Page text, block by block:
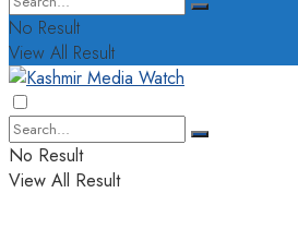
No Result
View All Result
No Result
View All Result